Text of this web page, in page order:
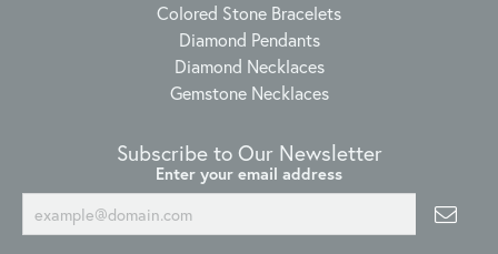
Colored Stone Bracelets
Diamond Pendants
Diamond Necklaces
Gemstone Necklaces
Subscribe to Our Newsletter
Enter your email address